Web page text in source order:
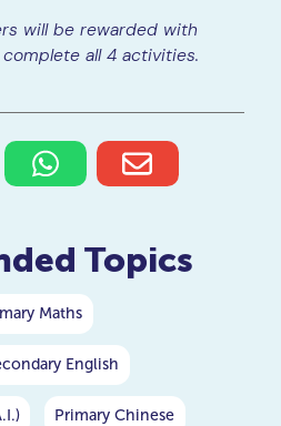
will be rewarded with
all 4 activities.
Topics
Maths
English
Primary Chinese